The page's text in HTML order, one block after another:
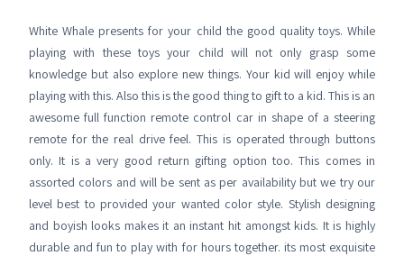
White Whale presents for your child the good quality toys. While
playing with these toys your child will not only grasp some
knowledge but also explore new things. Your kid will enjoy while
playing with this. Also this is the good thing to gift to a kid. This is an
awesome full function remote control car in shape of a steering
remote for the real drive feel. This is operated through buttons
only. It is a very good return gifting option too. This comes in
assorted colors and will be sent as per availability but we try our
level best to provided your wanted color style. Stylish designing
and boyish looks makes it an instant hit amongst kids. It is highly
durable and fun to play with for hours together. its most exquisite